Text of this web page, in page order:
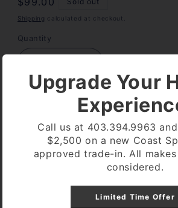
price
Shipping calculated at checkout.
Quantity
quantity
for
Balboa
53681
quantity
for
Expansion
Board
Balboa
53681
Sold out
Expansion board for vs510sz
Upgrade Your
Call us at 403.394.9963
$2,500 on a new Coast
approved trade-in. All
considered.
Limited Time Offer